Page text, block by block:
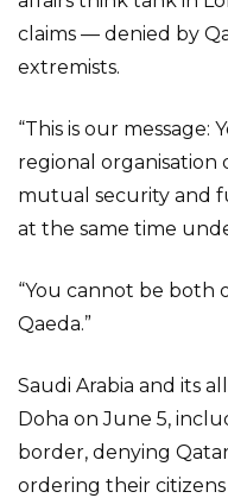
claims — denied by
extremists.
“This is our message:
regional
mutual security and
at the same time
“You cannot be both
Qaeda.”
Saudi Arabia and its
Doha on June 5,
border, denying
ordering their